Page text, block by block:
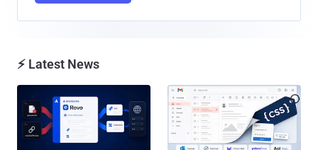
⚡ Latest News